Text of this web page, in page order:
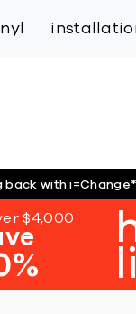
back with i=Change
$4,000